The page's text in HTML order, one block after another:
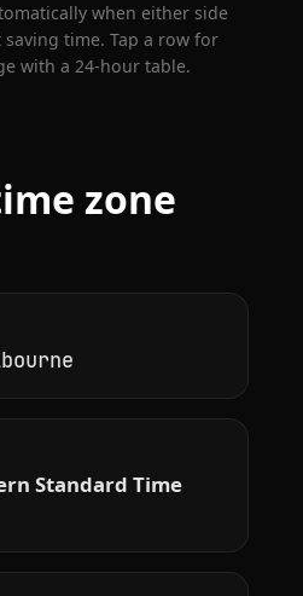
when either side
time. Tap a row for
with a 24-hour table.
zone
Standard Time